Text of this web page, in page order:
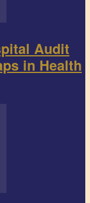
Audit
in Health